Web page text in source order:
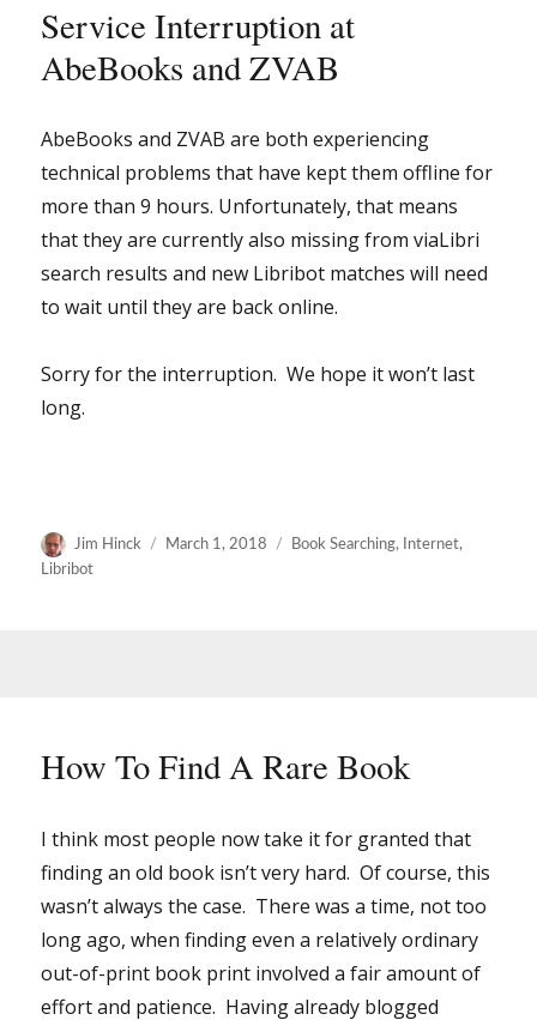
Service Interruption at
AbeBooks and ZVAB
AbeBooks and ZVAB are both experiencing
technical problems that have kept them offline for
more than 9 hours. Unfortunately, that means
that they are currently also missing from viaLibri
search results and new Libribot matches will need
to wait until they are back online.
Sorry for the interruption. We hope it won’t last
long.
Author
Jim Hinck
Posted
March 1, 2018 Categories
Book Searching, Internet,
Libribot
How To Find A Rare Book
I think most people now take it for granted that
finding an old book isn’t very hard. Of course, this
wasn’t always the case. There was a time, not too
long ago, when finding even a relatively ordinary
out-of-print book print involved a fair amount of
effort and patience. Having already blogged